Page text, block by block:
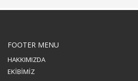
FOOTER MENU
HAKKIMIZDA
EKİBİMİZ